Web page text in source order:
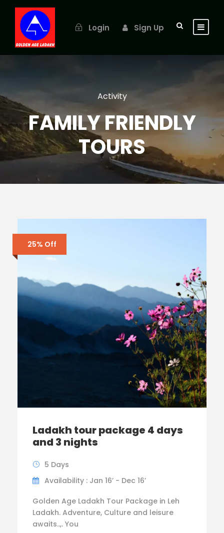
Login Sign Up
Activity
FAMILY FRIENDLY
TOURS
25% Off
Ladakh tour package 4 days
and 3 nights
5 Days
Availability : Jan 16’ - Dec 16’
Golden Age Ladakh Tour Package in Leh
Ladakh. Adventure, Culture and leisure
awaits..,. You